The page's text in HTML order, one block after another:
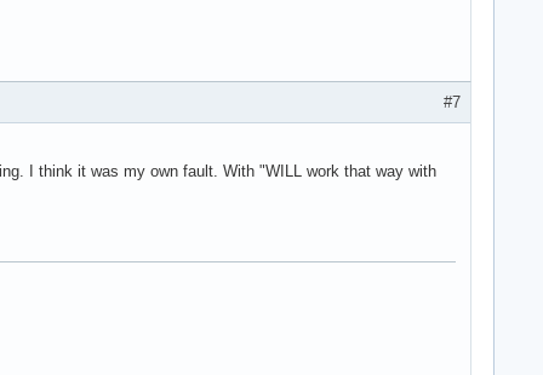
#7
I think it was my own fault. With "WILL work that way with